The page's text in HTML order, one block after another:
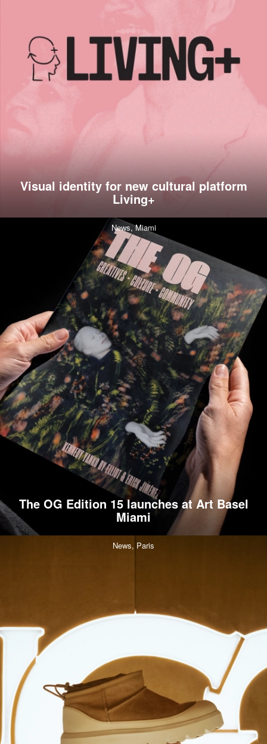
Visual identity for new cultural platform
Living+
News, Miami
The OG Edition 15 launches at Art Basel
Miami
News, Paris